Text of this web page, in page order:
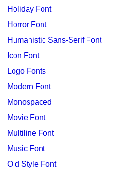
Holiday Font
Horror Font
Humanistic Sans-Serif Font
Icon Font
Logo Fonts
Modern Font
Monospaced
Movie Font
Multiline Font
Music Font
Old Style Font